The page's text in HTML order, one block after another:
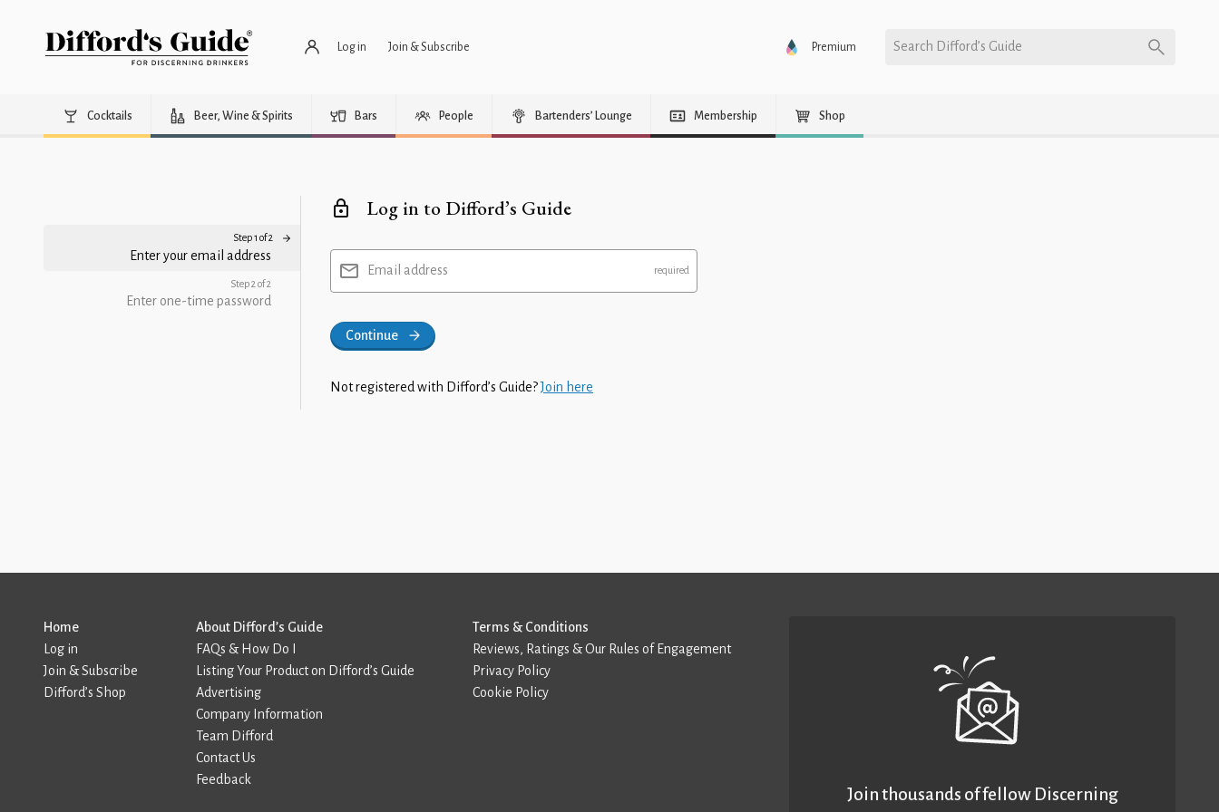
Log in Join & Subscribe Premium Search Difford’s Guide
Cocktails Beer, Wine & Spirits Bars People Bartenders’ Lounge Membership Shop
Step 1 of 2
Enter your email address
Step 2 of 2
Enter one-time password
Log in to Difford’s Guide
Email address
Continue
Not registered with Difford’s Guide?Join here
Home
Log in
Join & Subscribe
Difford’s Shop
About Difford’s Guide
FAQs & How Do I
Listing Your Product on Difford’s Guide
Advertising
Company Information
Team Difford
Contact Us
Feedback
Terms & Conditions
Reviews, Ratings & Our Rules of Engagement
Privacy Policy
Cookie Policy
Join thousands of fellow Discerning